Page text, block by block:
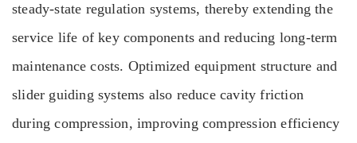
steady-state regulation systems, thereby extending the
service life of key components and reducing long-term
maintenance costs. Optimized equipment structure and
slider guiding systems also reduce cavity friction
during compression, improving compression efficiency